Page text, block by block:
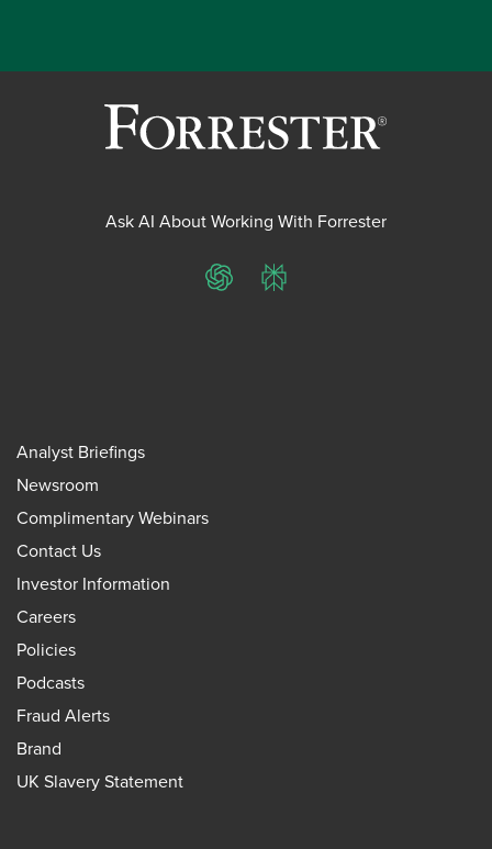
Ask AI About Working With Forrester
ChatGPTPerplexity
Analyst Briefings
Newsroom
Complimentary Webinars
Contact Us
Investor Information
Careers
Policies
Podcasts
Fraud Alerts
Brand
UK Slavery Statement